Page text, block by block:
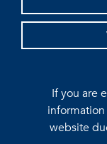
If you are
website